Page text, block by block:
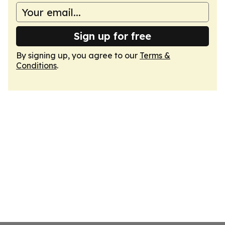
Sign up for free
By signing up, you agree to our Terms &
Conditions.